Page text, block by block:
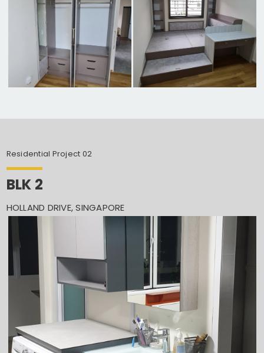
Residential Project 02
BLK 2
HOLLAND DRIVE, SINGAPORE